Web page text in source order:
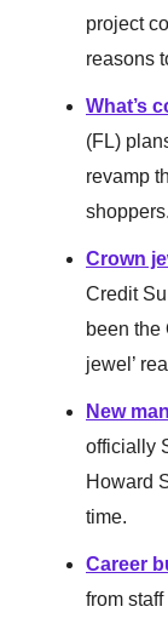
project
reasons
What’s
(FL)
revamp
shoppers.
Crown
Credit
been the
jewel’
New
officially
Howard
time.
Career
from